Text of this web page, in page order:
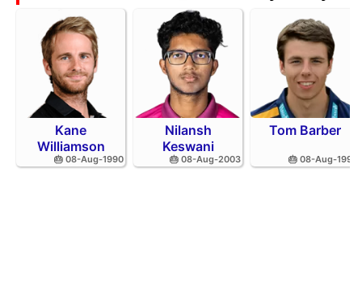
Kane
Williamson
🎂 08-Aug-1990
Nilansh
Keswani
🎂 08-Aug-2003
Tom Barber
🎂 08-Aug-1995